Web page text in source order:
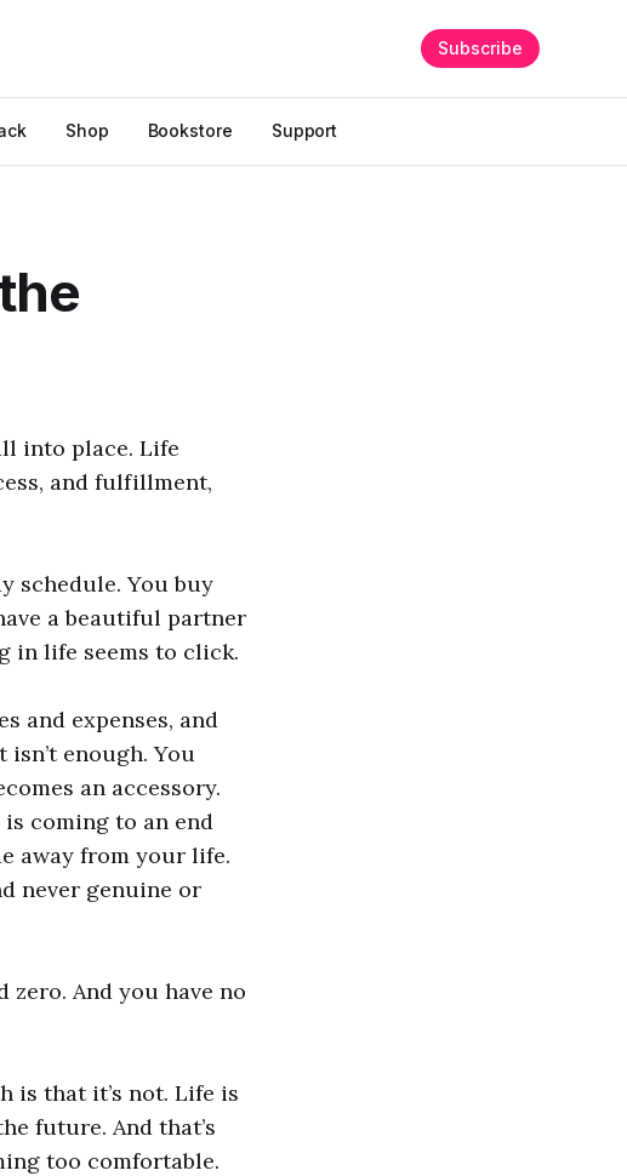
Shop Bookstore Support
Subscribe
into place. Life
and fulfillment,
schedule. You buy
a beautiful partner
in life seems to click.
and expenses, and
enough. You
an accessory.
coming to an end
away from your life.
never genuine or
zero. And you have no
is that it’s not. Life is
future. And that’s
too comfortable.